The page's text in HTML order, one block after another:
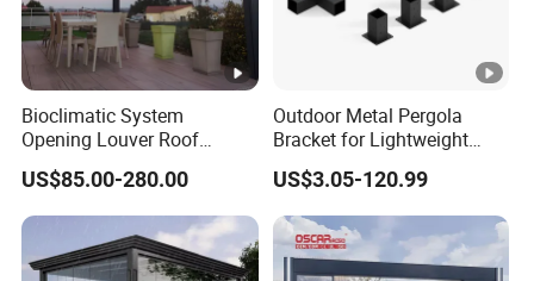
Bioclimatic System
Opening Louver Roof
Outdoor Motorized
Sunshade Garden
Aluminium Pergola with
RGB Light
US$85.00-280.00
Outdoor Metal Pergola
Bracket for Lightweight
Support
US$3.05-120.99